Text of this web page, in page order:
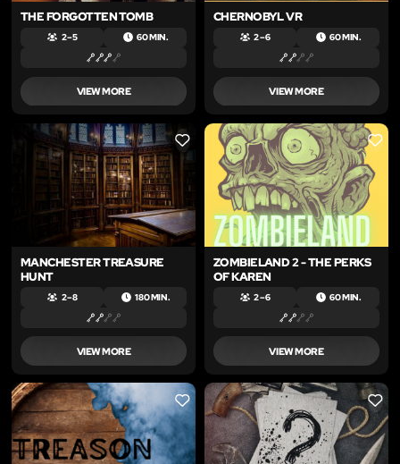
THE FORGOTTEN TOMB
2 – 5 60 MIN.
VIEW MORE
CHERNOBYL VR
2 – 6 60 MIN.
VIEW MORE
LIKE
MANCHESTER TREASURE
HUNT
2 – 8 180 MIN.
VIEW MORE
LIKE
ZOMBIELAND 2 - THE PERKS
OF KAREN
2 – 6 60 MIN.
VIEW MORE
LIKE LIKE